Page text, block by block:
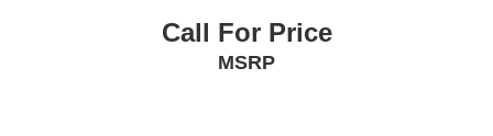
Call For Price
MSRP